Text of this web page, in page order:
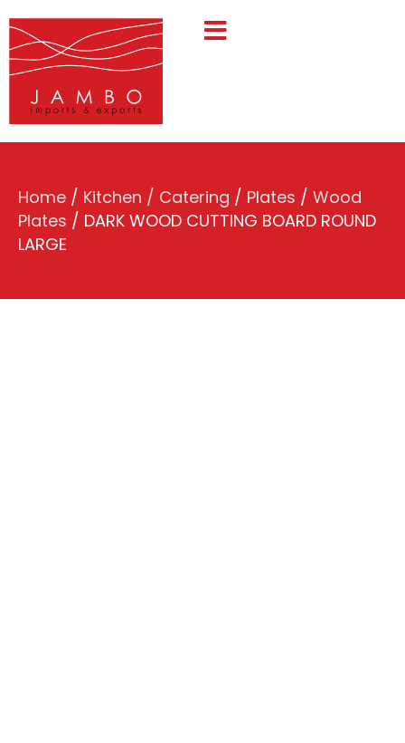
Home / Kitchen / Catering / Plates / Wood
Plates / DARK WOOD CUTTING BOARD ROUND
LARGE